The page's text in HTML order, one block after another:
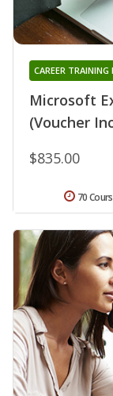
Microsoft
(Voucher
CAREER TRAINING
$835.00
70